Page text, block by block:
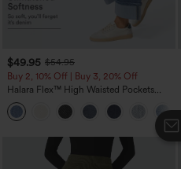
$49.95 $54.95
Buy 2, 10% Off | Buy 3, 20% Off
Halara Flex™ High Waisted Pockets
Rolled Hem Wide Leg Washed Casual
Jeans